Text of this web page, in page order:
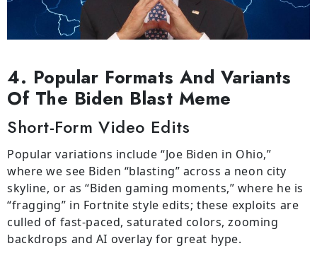
4. Popular Formats And Variants
Of The Biden Blast Meme
Short-Form Video Edits
Popular variations include “Joe Biden in Ohio,”
where we see Biden “blasting” across a neon city
skyline, or as “Biden gaming moments,” where he is
“fragging” in Fortnite style edits; these exploits are
culled of fast-paced, saturated colors, zooming
backdrops and AI overlay for great hype.